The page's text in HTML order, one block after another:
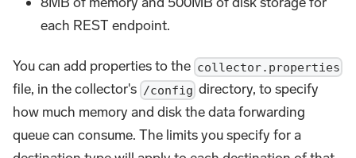
each REST endpoint.
You can add properties to the collector.properties
file, in the collector's /config directory, to specify
how much memory and disk the data forwarding
queue can consume. The limits you specify for a